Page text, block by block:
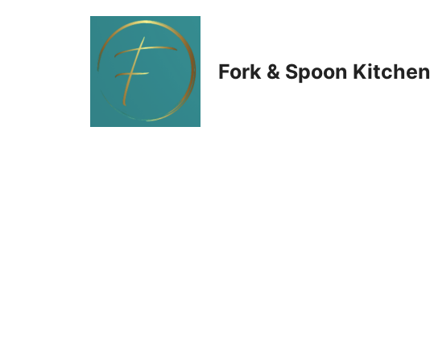
Fork & Spoon Kitchen